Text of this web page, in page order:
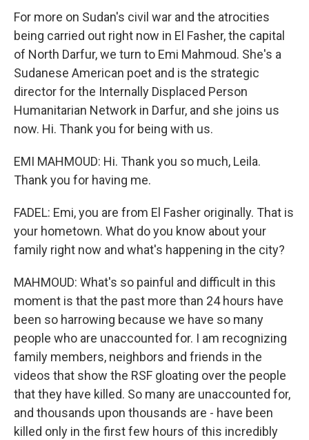
For more on Sudan's civil war and the atrocities
being carried out right now in El Fasher, the capital
of North Darfur, we turn to Emi Mahmoud. She's a
Sudanese American poet and is the strategic
director for the Internally Displaced Person
Humanitarian Network in Darfur, and she joins us
now. Hi. Thank you for being with us.
EMI MAHMOUD: Hi. Thank you so much, Leila.
Thank you for having me.
FADEL: Emi, you are from El Fasher originally. That is
your hometown. What do you know about your
family right now and what's happening in the city?
MAHMOUD: What's so painful and difficult in this
moment is that the past more than 24 hours have
been so harrowing because we have so many
people who are unaccounted for. I am recognizing
family members, neighbors and friends in the
videos that show the RSF gloating over the people
that they have killed. So many are unaccounted for,
and thousands upon thousands are - have been
killed only in the first few hours of this incredibly